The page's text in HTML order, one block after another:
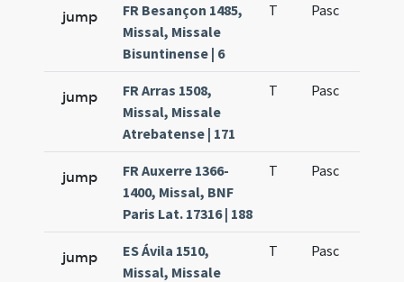
jump
FR Besançon 1485,
Missal, Missale
Bisuntinense | 6
T Pasc
jump
FR Arras 1508,
Missal, Missale
Atrebatense | 171
T Pasc
jump
FR Auxerre 1366-
1400, Missal, BNF
Paris Lat. 17316 | 188
T Pasc
jump
ES Ávila 1510,
Missal, Missale
T Pasc